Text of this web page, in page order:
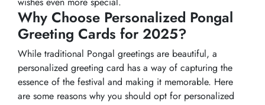
Why Choose Personalized Pongal
Greeting Cards for 2025?
While traditional Pongal greetings are beautiful, a
personalized greeting card has a way of capturing the
essence of the festival and making it memorable. Here
are some reasons why you should opt for personalized